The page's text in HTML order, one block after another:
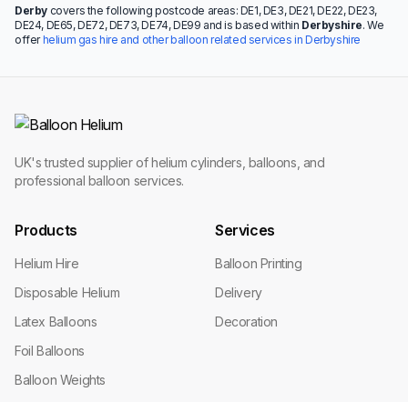
Derby covers the following postcode areas: DE1, DE3, DE21, DE22, DE23,
DE24, DE65, DE72, DE73, DE74, DE99 and is based within Derbyshire. We
offerhelium gas hire and other balloon related services in Derbyshire
UK's trusted supplier of helium cylinders, balloons, and
professional balloon services.
Products
Helium Hire
Disposable Helium
Latex Balloons
Foil Balloons
Balloon Weights
Services
Balloon Printing
Delivery
Decoration